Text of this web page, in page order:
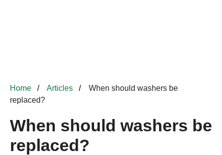
Home Articles
When should washers be
replaced?
When should washers be
replaced?